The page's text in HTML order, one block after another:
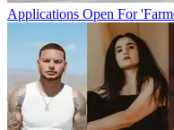
Applications Open For